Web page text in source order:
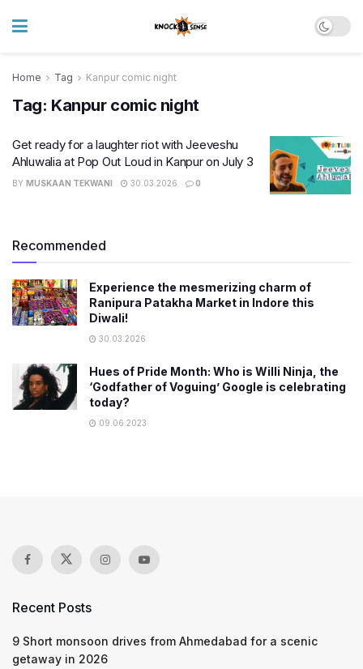
Home Tag Kanpur comic night
Tag: Kanpur comic night
Get ready for a laughter riot with Jeeveshu
Ahluwalia at Pop Out Loud in Kanpur on July 3
BY MUSKAAN TEKWANI 30.03.2026 0
Recommended
Experience the mesmerizing charm of
Ranipura Patakha Market in Indore this
Diwali!
30.03.2026
Hues of Pride Month: Who is Willi Ninja, the
‘Godfather of Voguing’ Google is celebrating
today?
09.06.2023
Recent Posts
9 Short monsoon drives from Ahmedabad for a scenic
getaway in 2026